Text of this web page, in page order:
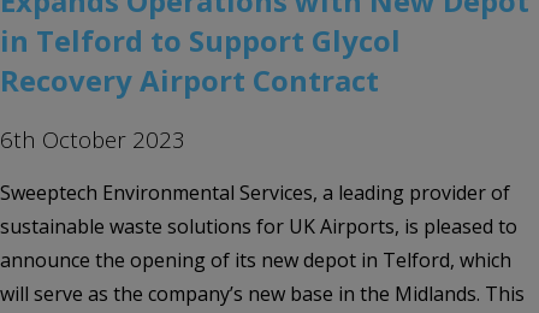
in Telford to Support Glycol
Recovery Airport Contract
6th October 2023
Sweeptech Environmental Services, a leading provider of
sustainable waste solutions for UK Airports, is pleased to
announce the opening of its new depot in Telford, which
will serve as the company’s new base in the Midlands. This